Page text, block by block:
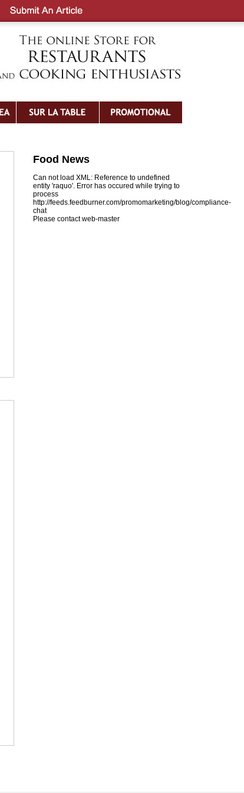
Food News
Can not load XML: Reference to undefined
entity 'raquo'. Error has occured while trying to
process
http://feeds.feedburner.com/promomarketing/blog/compliance-
chat
Please contact web-master